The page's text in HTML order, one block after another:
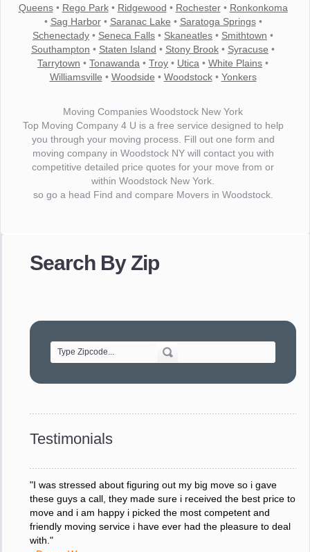
Queens• Rego Park• Ridgewood • Rochester• Ronkonkoma
• Sag Harbor• Saranac Lake • Saratoga Springs•
Schenectady • Seneca Falls • Skaneatles • Smithtown •
Southampton • Staten Island • Stony Brook • Syracuse •
Tarrytown • Tonawanda • Troy • Utica • White Plains •
Williamsville • Woodside • Woodstock• Yonkers
Moving Companies Woodstock New York
Top Moving Company 4 U is a free service designed to help
you through your moving process. Fill out one form and
moving company in Woodstock NY will contact you with
competitive detailed price quotes for your move from or
within Woodstock New York.
so go a head Find and compare Movers in Woodstock.
Search By Zip
Testimonials
made our whole move so easy."
- Robert A.
of treating delicate pieces with care."
service like yours is so valuable to a business trying to avoid
response to all my questions, your willingness to meet our
your staff and Team Leaders."
"I was stressed about figuring out my big move so i gave
these guys a call, they made sure i received the best price to
move and i am happy i picked the most competent and
friendly moving service i have ever had the pleasure to deal
with."